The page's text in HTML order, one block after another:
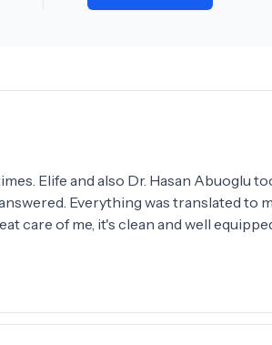
Elife and also Dr. Hasan Abuoglu
Everything was translated to
care of me, it's clean and well
A big thank you to everyone. I‘m